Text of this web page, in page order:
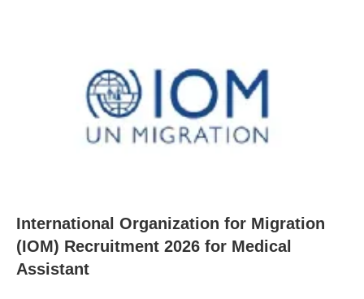
International Organization for Migration
(IOM) Recruitment 2026 for Medical
Assistant